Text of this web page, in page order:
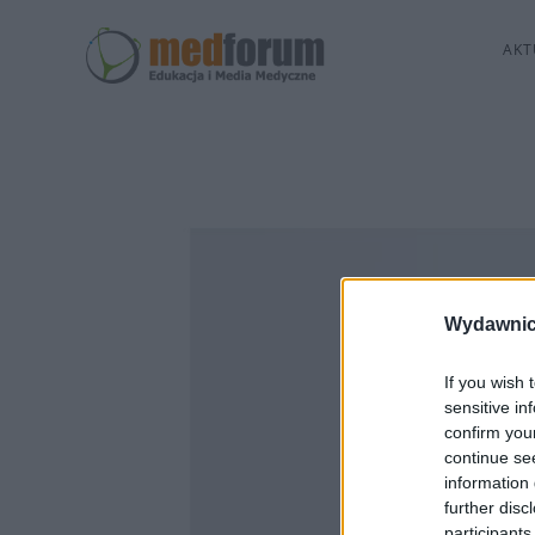
If you wish
sensitive
confirm
continue
information
further